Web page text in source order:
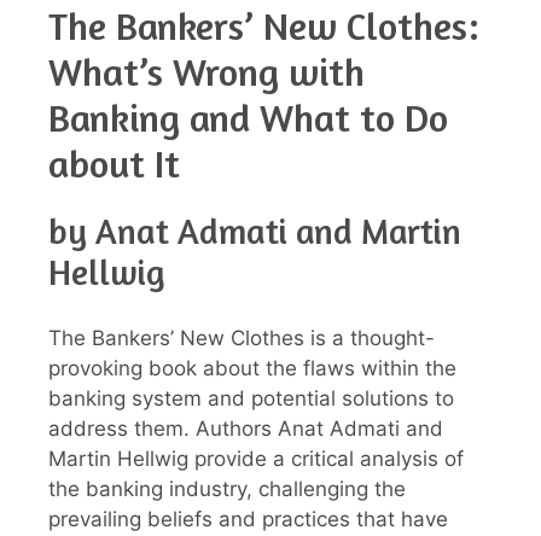
The Bankers’ New Clothes:
What’s Wrong with
Banking and What to Do
about It
by Anat Admati and Martin
Hellwig
The Bankers’ New Clothes is a thought-
provoking book about the flaws within the
banking system and potential solutions to
address them. Authors Anat Admati and
Martin Hellwig provide a critical analysis of
the banking industry, challenging the
prevailing beliefs and practices that have